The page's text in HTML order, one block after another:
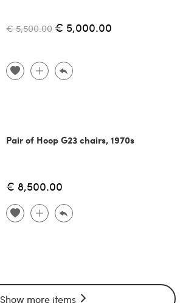
€ 5,500.00 € 5,000.00
Pair of Hoop G23 chairs, 1970s
€ 8,500.00
Show more items